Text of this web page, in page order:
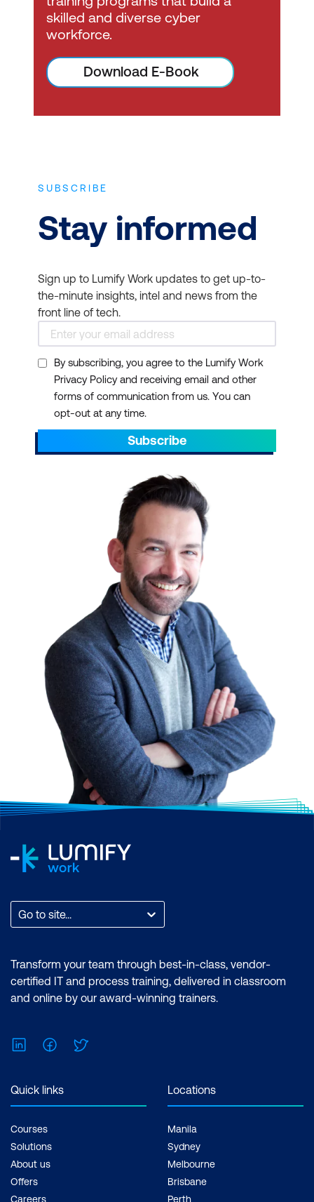
skilled and diverse cyber
workforce.
Download E-Book
SUBSCRIBE
Stay informed
Sign up to Lumify Work updates to get up-to-
the-minute insights, intel and news from the
front line of tech.
By subscribing, you agree to the Lumify Work
Privacy Policy and receiving email and other
forms of communication from us. You can
opt-out at any time.
Subscribe
Go to site...
Transform your team through best-in-class, vendor-
certified IT and process training, delivered in classroom
and online by our award-winning trainers.
LinkedInFacebook
Quick links
Courses
Solutions
About us
Offers
Careers
Locations
Manila
Sydney
Melbourne
Brisbane
Perth